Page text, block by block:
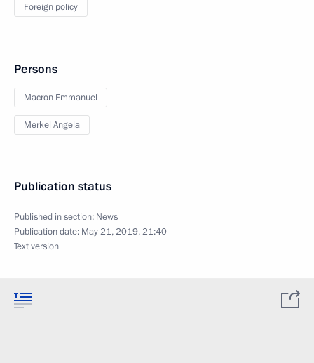
Foreign policy
Persons
Macron Emmanuel
Merkel Angela
Publication status
Published in section: News
Publication date: May 21, 2019, 21:40
Text version